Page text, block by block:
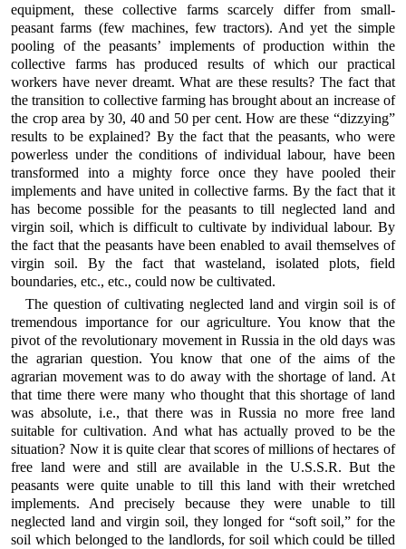
equipment, these collective farms scarcely differ from small-
peasant farms (few machines, few tractors). And yet the simple
pooling of the peasants’ implements of production within the
collective farms has produced results of which our practical
workers have never dreamt. What are these results? The fact that
the transition to collective farming has brought about an increase of
the crop area by 30, 40 and 50 per cent. How are these “dizzying”
results to be explained? By the fact that the peasants, who were
powerless under the conditions of individual labour, have been
transformed into a mighty force once they have pooled their
implements and have united in collective farms. By the fact that it
has become possible for the peasants to till neglected land and
virgin soil, which is difficult to cultivate by individual labour. By
the fact that the peasants have been enabled to avail themselves of
virgin soil. By the fact that wasteland, isolated plots, field
boundaries, etc., etc., could now be cultivated.
The question of cultivating neglected land and virgin soil is of
tremendous importance for our agriculture. You know that the
pivot of the revolutionary movement in Russia in the old days was
the agrarian question. You know that one of the aims of the
agrarian movement was to do away with the shortage of land. At
that time there were many who thought that this shortage of land
was absolute, i.e., that there was in Russia no more free land
suitable for cultivation. And what has actually proved to be the
situation? Now it is quite clear that scores of millions of hectares of
free land were and still are available in the U.S.S.R. But the
peasants were quite unable to till this land with their wretched
implements. And precisely because they were unable to till
neglected land and virgin soil, they longed for “soft soil,” for the
soil which belonged to the landlords, for soil which could be tilled